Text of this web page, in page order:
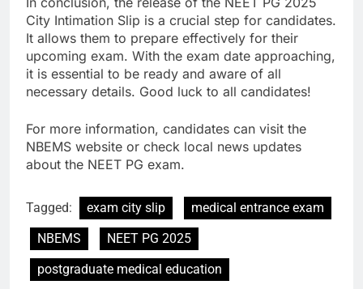
City Intimation Slip is a crucial step for candidates.
It allows them to prepare effectively for their
upcoming exam. With the exam date approaching,
it is essential to be ready and aware of all
necessary details. Good luck to all candidates!
For more information, candidates can visit the
NBEMS website or check local news updates
about the NEET PG exam.
Tagged: exam city slip
medical entrance exam
NBEMS
NEET PG 2025
postgraduate medical education